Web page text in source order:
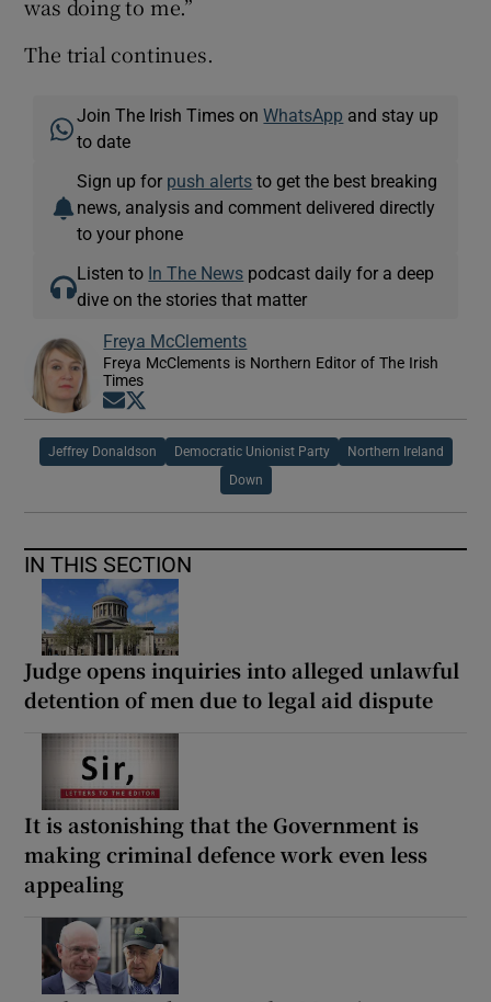
was doing to me.”
The trial continues.
Join The Irish Times onWhatsApp and stay up
to date
Sign up for push alerts to get the best breaking
news, analysis and comment delivered directly
to your phone
Listen to In The News podcast daily for a deep
dive on the stories that matter
Freya McClements
Freya McClements is Northern Editor of The Irish
Times
Opens in new window
Jeffrey Donaldson Democratic Unionist Party Northern Ireland
Down
IN THIS SECTION
Judge opens inquiries into alleged unlawful
detention of men due to legal aid dispute
It is astonishing that the Government is
making criminal defence work even less
appealing